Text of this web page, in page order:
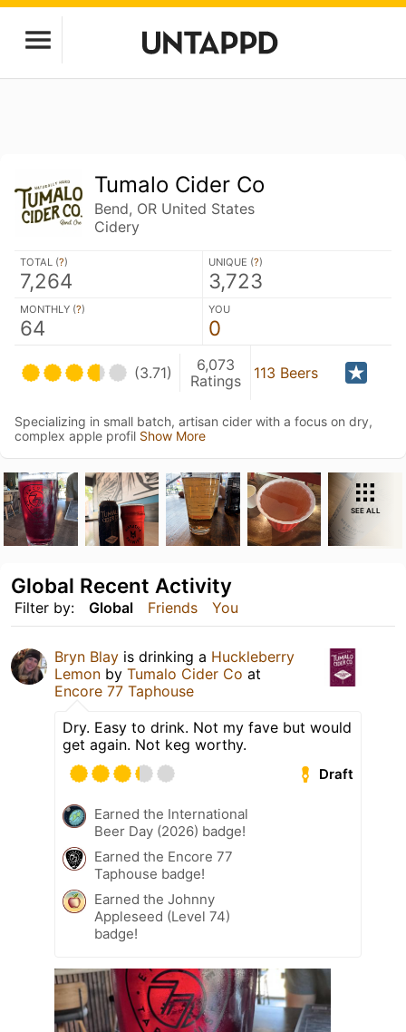
Tumalo Cider Co
Bend, OR United States
Cidery
TOTAL (?)
7,264
UNIQUE (?)
3,723
MONTHLY (?)
64
YOU
0
(3.71)
6,073
Ratings
113 Beers
Specializing in small batch, artisan cider with a focus on dry,
complex apple profil Show More
SEE ALL
Filter by: Global Friends You
Global Recent Activity
Bryn Blay is drinking a Huckleberry
Lemon by Tumalo Cider Co at
Encore 77 Taphouse
Dry. Easy to drink. Not my fave but would
get again. Not keg worthy.
Draft
Earned the International
Beer Day (2026) badge!
Earned the Encore 77
Taphouse badge!
Earned the Johnny
Appleseed (Level 74)
badge!